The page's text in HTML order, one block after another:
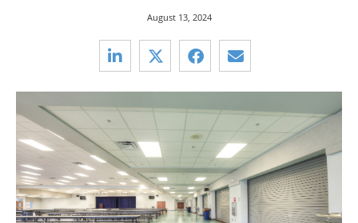
August 13, 2024